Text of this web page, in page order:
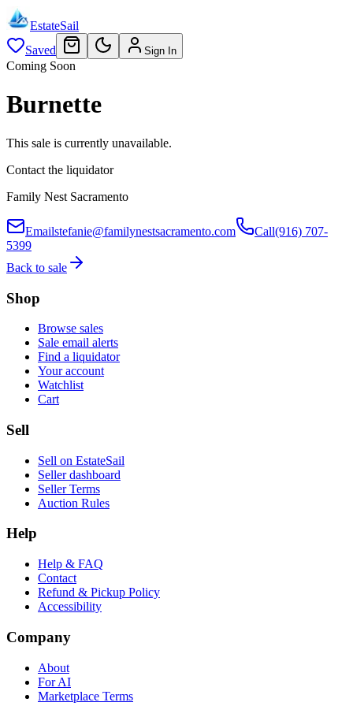
EstateSail
Saved
Sign In
Coming Soon
Burnette
This sale is currently unavailable.
Contact the liquidator
Family Nest Sacramento
Emailstefanie@familynestsacramento.com Call(916) 707-
5399
Back to sale
Shop
Browse sales
Sale email alerts
Find a liquidator
Your account
Watchlist
Cart
Sell
Sell on EstateSail
Seller dashboard
Seller Terms
Auction Rules
Help
Help & FAQ
Contact
Refund & Pickup Policy
Accessibility
Company
About
For AI
Marketplace Terms